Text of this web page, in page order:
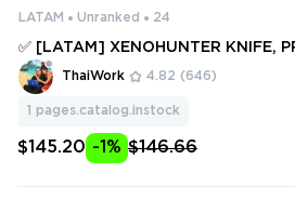
LATAM Unranked 24
✅ [LATAM] XENOHUNTER KNIFE,
LAME OPERATOR, PROTOCOL
S ✅ Full access #251239815
ThaiWork 4.82 (646)
1 pages.catalog.instock
$145.20 -1% $146.66